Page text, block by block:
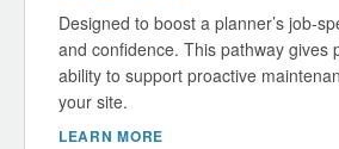
Designed to boost a planner’s job-
and confidence. This pathway gives
ability to support proactive
your site.
LEARN MORE